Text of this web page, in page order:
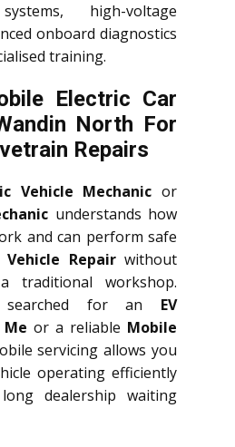
high-voltage
onboard diagnostics
training.
Electric Car
North For
Repairs
Vehicle Mechanic or
understands how
and can perform safe
Repairwithout
traditional workshop.
searched for an EV
or a reliable Mobile
servicing allows you
operating efficiently
dealership waiting